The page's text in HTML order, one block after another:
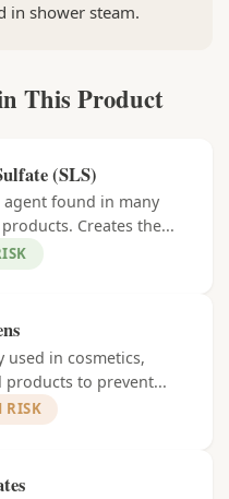
in shower steam.
This Product
(SLS)
found in many
Creates the...
used in cosmetics,
products to prevent...
RISK